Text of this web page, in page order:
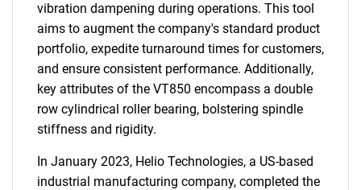
vibration dampening during operations. This tool
aims to augment the company's standard product
portfolio, expedite turnaround times for customers,
and ensure consistent performance. Additionally,
key attributes of the VT850 encompass a double
row cylindrical roller bearing, bolstering spindle
stiffness and rigidity.
In January 2023, Helio Technologies, a US-based
industrial manufacturing company, completed the